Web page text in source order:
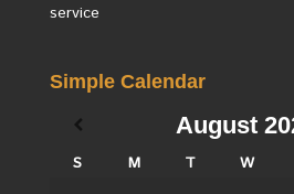
service
Simple Calendar
August
S M T W